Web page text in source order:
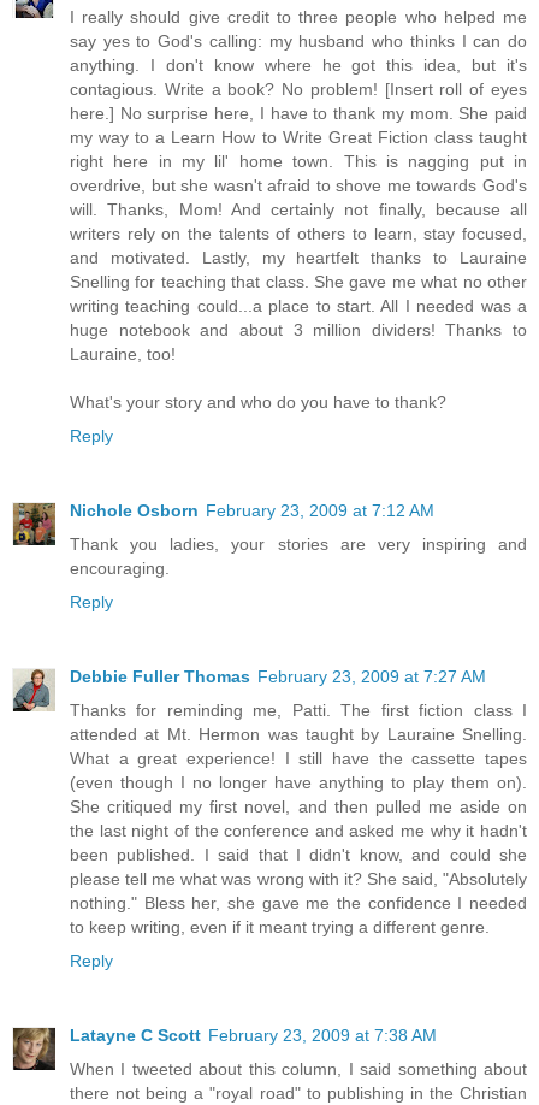
I really should give credit to three people who helped me
say yes to God's calling: my husband who thinks I can do
anything. I don't know where he got this idea, but it's
contagious. Write a book? No problem! [Insert roll of eyes
here.] No surprise here, I have to thank my mom. She paid
my way to a Learn How to Write Great Fiction class taught
right here in my lil' home town. This is nagging put in
overdrive, but she wasn't afraid to shove me towards God's
will. Thanks, Mom! And certainly not finally, because all
writers rely on the talents of others to learn, stay focused,
and motivated. Lastly, my heartfelt thanks to Lauraine
Snelling for teaching that class. She gave me what no other
writing teaching could...a place to start. All I needed was a
huge notebook and about 3 million dividers! Thanks to
Lauraine, too!
What's your story and who do you have to thank?
Reply
Nichole Osborn February 23, 2009 at 7:12 AM
Thank you ladies, your stories are very inspiring and
encouraging.
Reply
Debbie Fuller Thomas February 23, 2009 at 7:27 AM
Thanks for reminding me, Patti. The first fiction class I
attended at Mt. Hermon was taught by Lauraine Snelling.
What a great experience! I still have the cassette tapes
(even though I no longer have anything to play them on).
She critiqued my first novel, and then pulled me aside on
the last night of the conference and asked me why it hadn't
been published. I said that I didn't know, and could she
please tell me what was wrong with it? She said, "Absolutely
nothing." Bless her, she gave me the confidence I needed
to keep writing, even if it meant trying a different genre.
Reply
Latayne C Scott February 23, 2009 at 7:38 AM
When I tweeted about this column, I said something about
there not being a "royal road" to publishing in the Christian